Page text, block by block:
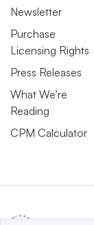
Newsletter
Purchase
Licensing Rights
Press Releases
What We’re
Reading
CPM Calculator